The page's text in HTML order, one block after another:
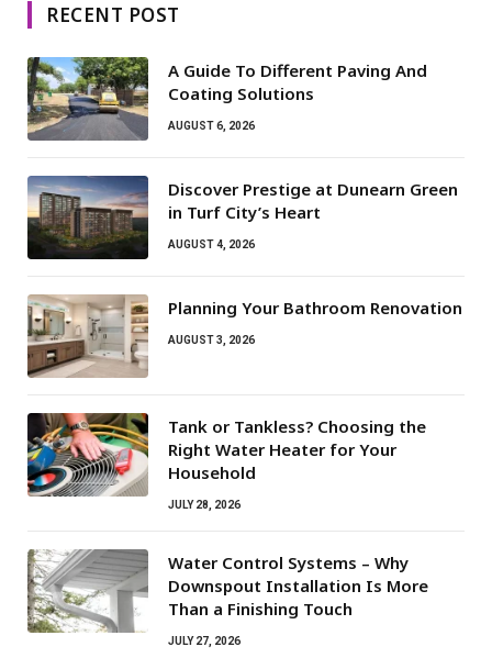
RECENT POST
A Guide To Different Paving And
Coating Solutions
AUGUST 6, 2026
Discover Prestige at Dunearn Green
in Turf City’s Heart
AUGUST 4, 2026
Planning Your Bathroom Renovation
AUGUST 3, 2026
Tank or Tankless? Choosing the
Right Water Heater for Your
Household
JULY 28, 2026
Water Control Systems – Why
Downspout Installation Is More
Than a Finishing Touch
JULY 27, 2026